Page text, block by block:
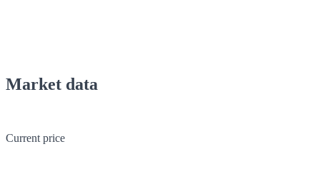
Market data
Current price